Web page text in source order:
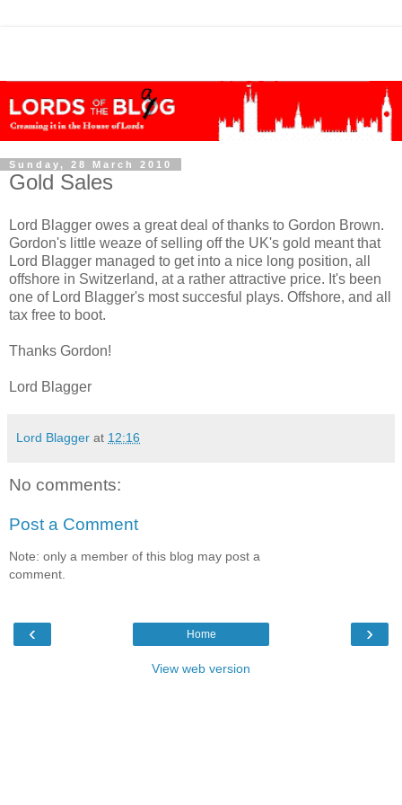
Sunday, 28 March 2010
Gold Sales
Lord Blagger owes a great deal of thanks to Gordon Brown.
Gordon's little weaze of selling off the UK's gold meant that
Lord Blagger managed to get into a nice long position, all
offshore in Switzerland, at a rather attractive price. It's been
one of Lord Blagger's most succesful plays. Offshore, and all
tax free to boot.
Thanks Gordon!
Lord Blagger
Lord Blagger at 12:16
No comments:
Post a Comment
Note: only a member of this blog may post a
comment.
‹ ›
Home
View web version